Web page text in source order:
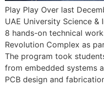
Play Play Over last
UAE University Science &
8 hands-on technical
Revolution Complex as
The program took
from embedded systems
PCB design and